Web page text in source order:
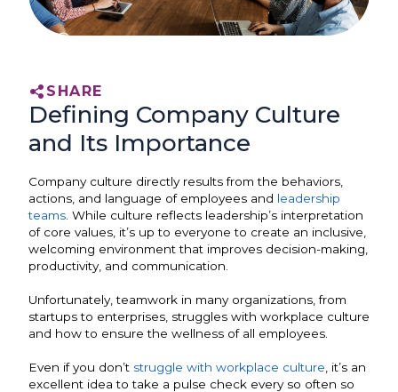
SHARE
Defining Company Culture
and Its Importance
Company culture directly results from the behaviors,
actions, and language of employees and leadership
teams. While culture reflects leadership’s interpretation
of core values, it’s up to everyone to create an inclusive,
welcoming environment that improves decision-making,
productivity, and communication.
Unfortunately, teamwork in many organizations, from
startups to enterprises, struggles with workplace culture
and how to ensure the wellness of all employees.
Even if you don’t struggle with workplace culture , it’s an
excellent idea to take a pulse check every so often so